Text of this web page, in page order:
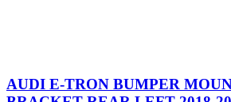
AUDI E-TRON BUMPER